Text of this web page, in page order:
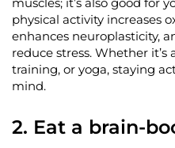
physical activity increases
enhances neuroplasticity,
reduce stress. Whether it’s
training, or yoga, staying
mind.
2. Eat a brain-